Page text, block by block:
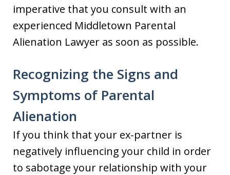
imperative that you consult with an
experienced Middletown Parental
Alienation Lawyer as soon as possible.
Recognizing the Signs and
Symptoms of Parental
Alienation
If you think that your ex-partner is
negatively influencing your child in order
to sabotage your relationship with your